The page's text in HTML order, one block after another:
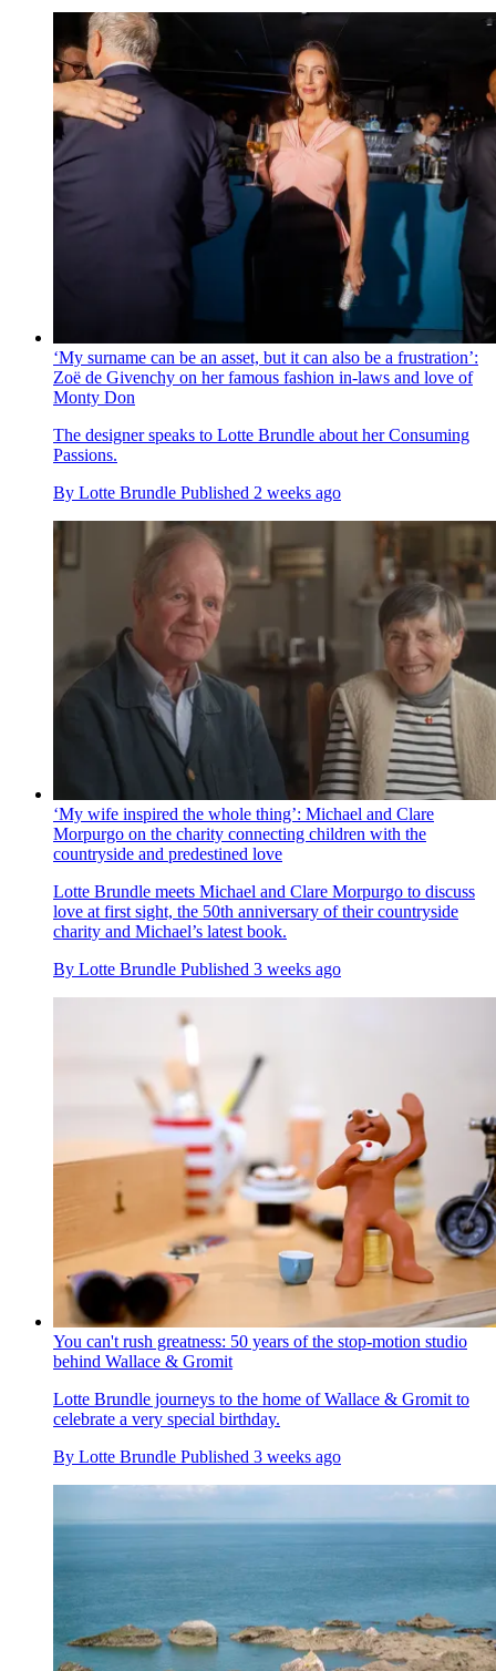
‘My surname can be an asset, but it can also be a frustration’:
Zoë de Givenchy on her famous fashion in-laws and love of
Monty Don
The designer speaks to Lotte Brundle about her Consuming
Passions.
By Lotte Brundle Published 2 weeks ago
‘My wife inspired the whole thing’: Michael and Clare
Morpurgo on the charity connecting children with the
countryside and predestined love
Lotte Brundle meets Michael and Clare Morpurgo to discuss
love at first sight, the 50th anniversary of their countryside
charity and Michael’s latest book.
By Lotte Brundle Published 3 weeks ago
You can't rush greatness: 50 years of the stop-motion studio
behind Wallace & Gromit
Lotte Brundle journeys to the home of Wallace & Gromit to
celebrate a very special birthday.
By Lotte Brundle Published 3 weeks ago